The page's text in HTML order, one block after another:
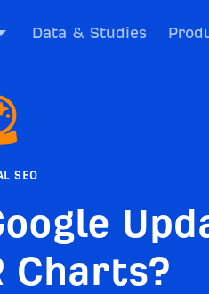
Data & Studies
SEO
Charts?